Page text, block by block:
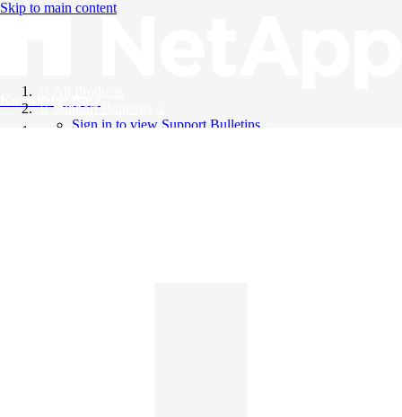
Skip to main content
Knowledge Base
Support Bulletins
Sign in to view Support Bulletins